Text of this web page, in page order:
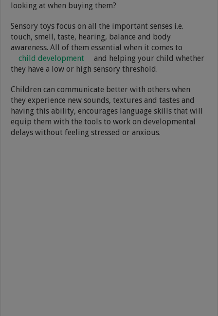
looking at when buying them?
Sensory toys focus on all the important senses i.e.
touch, smell, taste, hearing, balance and body
awareness. All of them essential when it comes to
child development
and helping your child whether
they have a low or high sensory threshold.
Children can communicate better with others when
they experience new sounds, textures and tastes and
having this ability, encourages language skills that will
equip them with the tools to work on developmental
delays without feeling stressed or anxious.